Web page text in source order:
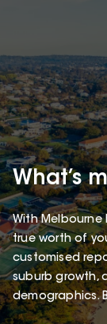
What’s
With Melbourne
true worth of
customised
suburb growth,
demographics.